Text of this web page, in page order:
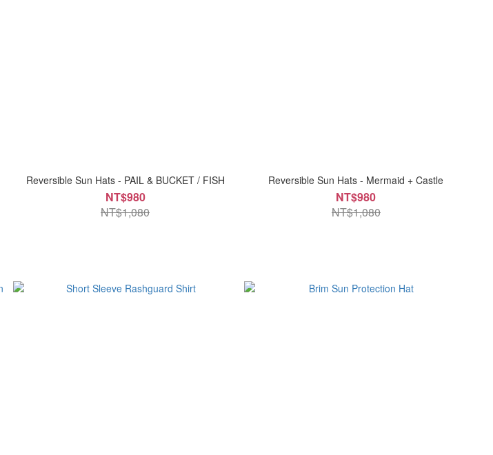
Reversible Sun Hats - PAIL & BUCKET / FISH
NT$980
NT$1,080
Reversible Sun Hats - Mermaid + Castle
NT$980
NT$1,080